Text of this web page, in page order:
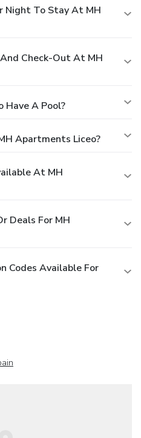
Night To Stay At MH
Check-Out At MH
Have A Pool?
Apartments Liceo?
At MH
Deals For MH
Codes Available For